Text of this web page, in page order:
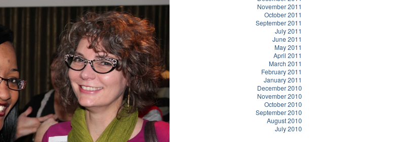
November 2011
October 2011
September 2011
July 2011
June 2011
May 2011
April 2011
March 2011
February 2011
January 2011
December 2010
November 2010
October 2010
September 2010
August 2010
July 2010